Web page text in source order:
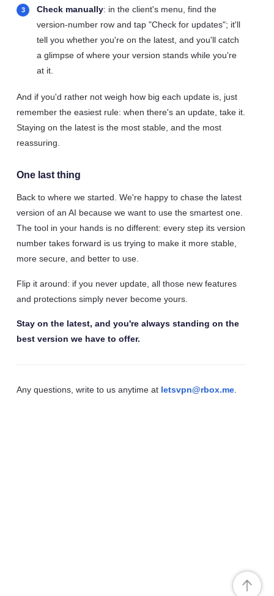
Check manually: in the client's menu, find the
version-number row and tap "Check for updates"; it'll
tell you whether you're on the latest, and you'll catch
a glimpse of where your version stands while you're
at it.
And if you'd rather not weigh how big each update is, just
remember the easiest rule: when there's an update, take it.
Staying on the latest is the most stable, and the most
reassuring.
One last thing
Back to where we started. We're happy to chase the latest
version of an AI because we want to use the smartest one.
The tool in your hands is no different: every step its version
number takes forward is us trying to make it more stable,
more secure, and better to use.
Flip it around: if you never update, all those new features
and protections simply never become yours.
Stay on the latest, and you're always standing on the
best version we have to offer.
Any questions, write to us anytime at letsvpn@rbox.me.